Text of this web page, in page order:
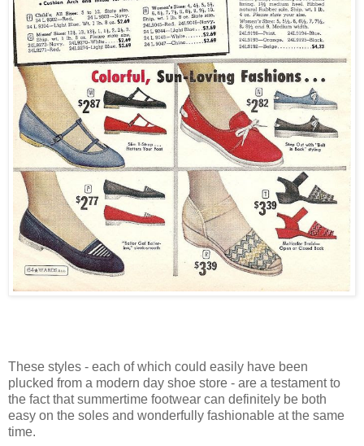
These styles - each of which could easily have been
plucked from a modern day shoe store - are a testament to
the fact that summertime footwear can definitely be both
easy on the soles and wonderfully fashionable at the same
time.